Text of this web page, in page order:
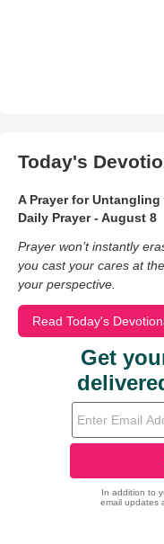
Today's
A Prayer for
Daily Prayer - August 8
Prayer won’t instantly
you cast your cares at
your perspective.
Read Today's